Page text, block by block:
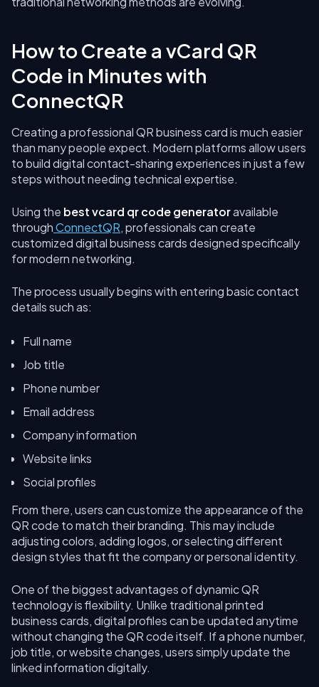
How to Create a vCard QR
Code in Minutes with
ConnectQR
Creating a professional QR business card is much easier
than many people expect. Modern platforms allow users
to build digital contact-sharing experiences in just a few
steps without needing technical expertise.
Using the best vcard qr code generatoravailable
throughConnectQR, professionals can create
customized digital business cards designed specifically
for modern networking.
The process usually begins with entering basic contact
details such as:
Full name
Job title
Phone number
Email address
Company information
Website links
Social profiles
From there, users can customize the appearance of the
QR code to match their branding. This may include
adjusting colors, adding logos, or selecting different
design styles that fit the company or personal identity.
One of the biggest advantages of dynamic QR
technology is flexibility. Unlike traditional printed
business cards, digital profiles can be updated anytime
without changing the QR code itself. If a phone number,
job title, or website changes, users simply update the
linked information digitally.